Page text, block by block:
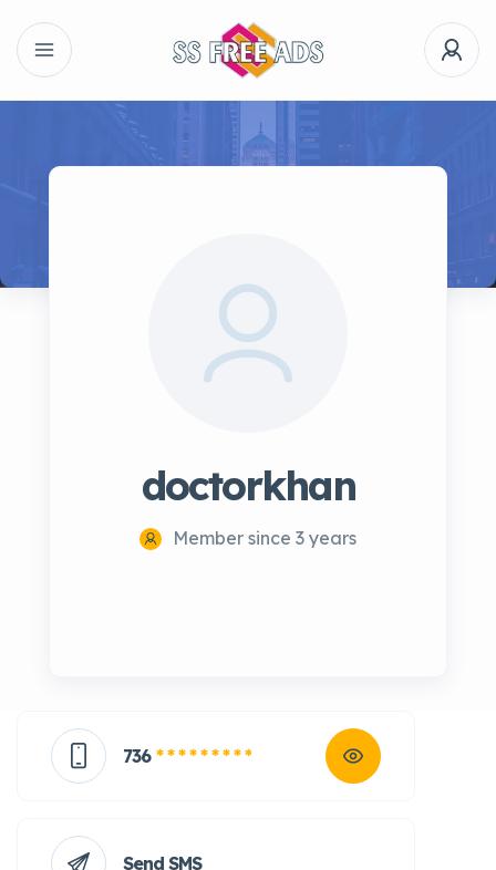
doctorkhan
Member since 3 years
736 * * * * * * * * *
Send SMS